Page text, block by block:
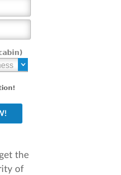
the
of